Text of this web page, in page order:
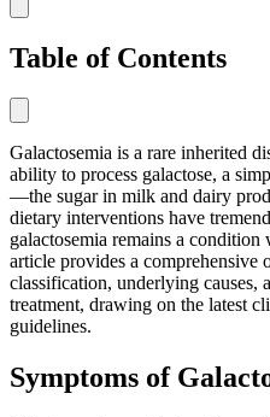
Table of Contents
Galactosemia is a rare inherited
ability to process galactose, a
—the sugar in milk and dairy
dietary interventions have
galactosemia remains a
article provides a comprehensive
classification, underlying causes,
treatment, drawing on the latest
guidelines.
Symptoms of